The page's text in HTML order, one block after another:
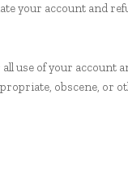
your account and
use of your account
obscene, or